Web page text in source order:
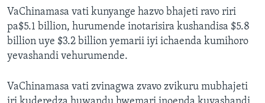
VaChinamasa vati kunyange hazvo bhajeti ravo riri
pa$5.1 billion, hurumende inotarisira kushandisa $5.8
billion uye $3.2 billion yemarii iyi ichaenda kumihoro
yevashandi vehurumende.
VaChinamasa vati zvinagwa zvavo zvikuru mubhajeti